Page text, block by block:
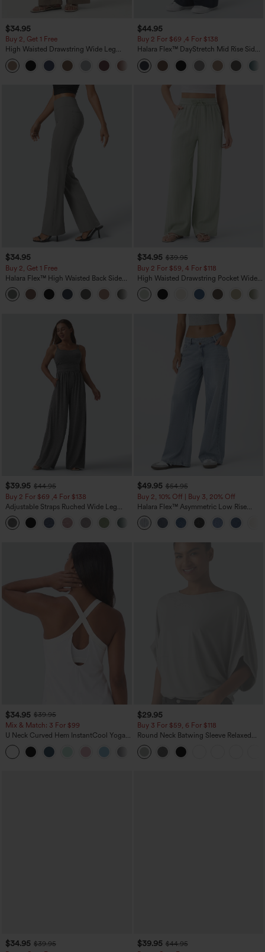
$34.95
Buy 2, Get 1 Free
High Waisted Drawstring Wide Leg
Casual Linen-Blend Pants with Pockets
+5
$44.95
Buy 2 For $69 ,4 For $138
Halara Flex™ DayStretch Mid Rise Side
Zipper Pocket Work Flare Pants
$34.95
Buy 2, Get 1 Free
Halara Flex™ High Waisted Back Side
Pocket Slight Flare Work Pants
$34.95 $39.95
Buy 2 For $59, 4 For $118
High Waisted Drawstring Pocket Wide
Leg Baggy Casual Linen-Feel Pants
$39.95 $44.95
Buy 2 For $69 ,4 For $138
Adjustable Straps Ruched Wide Leg
Heathered Casual Jumpsuit with
Pockets-Easy Peezy
+10
$49.95 $54.95
Buy 2, 10% Off | Buy 3, 20% Off
Halara Flex™ Asymmetric Low Rise
Zipper Pockets Baggy Wide Leg
Washed Casual Jeans
$34.95 $39.95
Mix & Match: 3 For $99
U Neck Curved Hem InstantCool Yoga
Tank Top-UPF50+
$29.95
Buy 3 For $59, 6 For $118
Round Neck Batwing Sleeve Relaxed
Casual Top
$34.95 $39.95
$39.95 $44.95